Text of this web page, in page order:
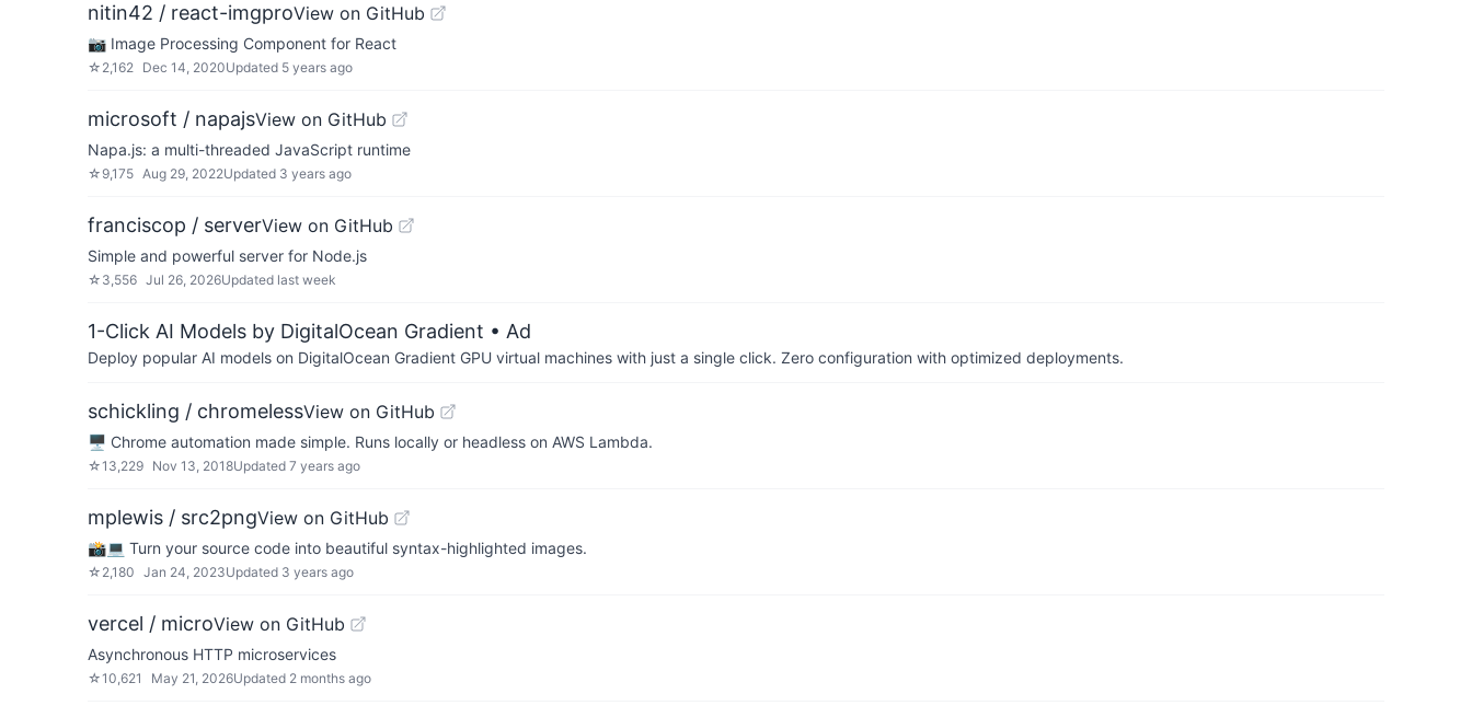
nitin42 / react-imgproView on GitHub
📷 Image Processing Component for React
☆ 2,162 Dec 14, 2020Updated 5 years ago
microsoft / napajsView on GitHub
Napa.js: a multi-threaded JavaScript runtime
☆ 9,175 Aug 29, 2022Updated 3 years ago
franciscop / serverView on GitHub
Simple and powerful server for Node.js
☆ 3,556 Jul 26, 2026Updated last week
1-Click AI Models by DigitalOcean Gradient • Ad
Deploy popular AI models on DigitalOcean Gradient GPU virtual machines with just a single click. Zero configuration with optimized deployments.
schickling / chromelessView on GitHub
🖥 Chrome automation made simple. Runs locally or headless on AWS Lambda.
☆13,229 Nov 13, 2018Updated 7 years ago
mplewis / src2pngView on GitHub
📸💻 Turn your source code into beautiful syntax-highlighted images.
☆ 2,180 Jan 24, 2023Updated 3 years ago
vercel / microView on GitHub
Asynchronous HTTP microservices
☆10,621 May 21, 2026Updated 2 months ago